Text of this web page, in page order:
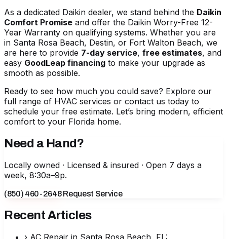
As a dedicated Daikin dealer, we stand behind the Daikin
Comfort Promise and offer the Daikin Worry-Free 12-
Year Warranty on qualifying systems. Whether you are
in Santa Rosa Beach, Destin, or Fort Walton Beach, we
are here to provide 7-day service, free estimates, and
easy GoodLeap financing to make your upgrade as
smooth as possible.
Ready to see how much you could save? Explore our
full range of HVAC services or contact us today to
schedule your free estimate. Let’s bring modern, efficient
comfort to your Florida home.
Need a Hand?
Locally owned · Licensed & insured · Open 7 days a
week, 8:30a–9p.
(850) 460-2648Request Service
Recent Articles
› AC Repair in Santa Rosa Beach, FL: